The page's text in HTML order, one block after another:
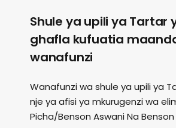
Shule ya upili ya Tartar
ghafla kufuatia
wanafunzi
Wanafunzi wa shule ya upili ya
nje ya afisi ya mkurugenzi wa
Picha/Benson Aswani Na Benson